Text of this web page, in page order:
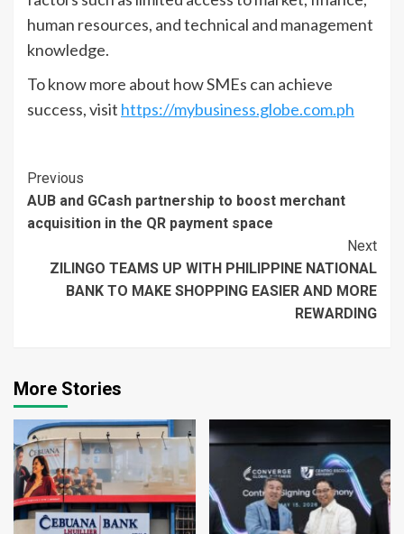
human resources, and technical and management
knowledge.
To know more about how SMEs can achieve
success, visit https://mybusiness.globe.com.ph
Continue
Reading
Previous
AUB and GCash partnership to boost merchant
acquisition in the QR payment space
Next
ZILINGO TEAMS UP WITH PHILIPPINE NATIONAL
BANK TO MAKE SHOPPING EASIER AND MORE
REWARDING
More Stories